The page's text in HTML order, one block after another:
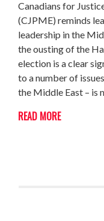
Canadians for
(CJPME) reminds
leadership in the
the ousting of the
election is a clear
to a number of
the Middle East – is
READ MORE